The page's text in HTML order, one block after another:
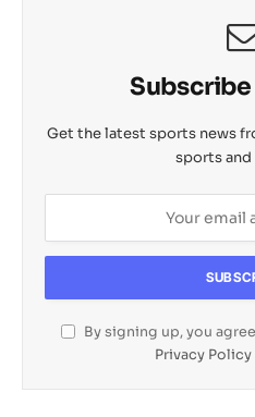
Get the latest sports news
sports
By signing up, you
Privacy Policy